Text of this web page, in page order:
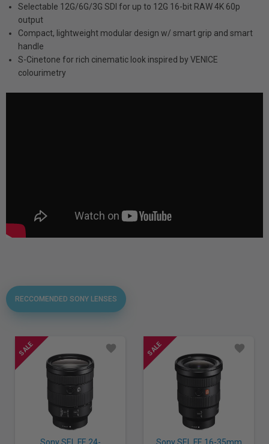
Selectable 12G/6G/3G SDI for up to 12G 16-bit RAW 4K 60p
output
Compact, lightweight modular design w/ smart grip and smart
handle
S-Cinetone for rich cinematic look inspired by VENICE
colourimetry
RECCOMENDED SONY LENSES
Sony SEL FE 24- Sony SEL FE 16-35mm